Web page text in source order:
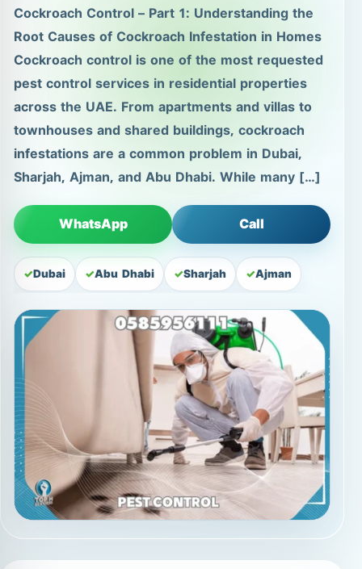
Cockroach Control – Part 1: Understanding the
Root Causes of Cockroach Infestation in Homes
Cockroach control is one of the most requested
pest control services in residential properties
across the UAE. From apartments and villas to
townhouses and shared buildings, cockroach
infestations are a common problem in Dubai,
Sharjah, Ajman, and Abu Dhabi. While many […]
WhatsApp
Call
Dubai Abu Dhabi Sharjah Ajman